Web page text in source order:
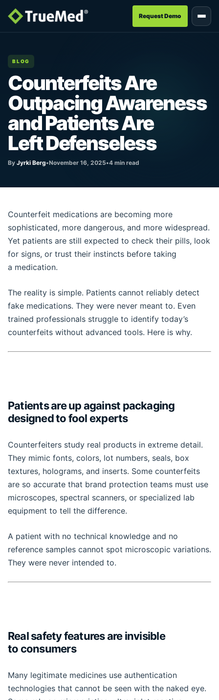
Request Demo
BLOG
Counterfeits Are
Outpacing Awareness
and Patients Are
Left Defenseless
By Jyrki Berg•November 16, 2025•4 min read
Counterfeit medications are becoming more
sophisticated, more dangerous, and more widespread.
Yet patients are still expected to check their pills, look
for signs, or trust their instincts before taking
a medication.
The reality is simple. Patients cannot reliably detect
fake medications. They were never meant to. Even
trained professionals struggle to identify today’s
counterfeits without advanced tools. Here is why.
Patients are up against packaging
designed to fool experts
Counterfeiters study real products in extreme detail.
They mimic fonts, colors, lot numbers, seals, box
textures, holograms, and inserts. Some counterfeits
are so accurate that brand protection teams must use
microscopes, spectral scanners, or specialized lab
equipment to tell the difference.
A patient with no technical knowledge and no
reference samples cannot spot microscopic variations.
They were never intended to.
Real safety features are invisible
to consumers
Many legitimate medicines use authentication
technologies that cannot be seen with the naked eye.